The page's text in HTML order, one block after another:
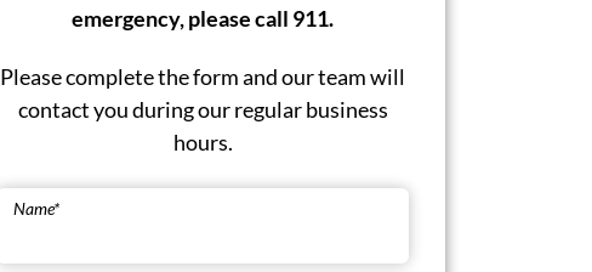
emergency, please call 911.
Please complete the form and our team will
contact you during our regular business
hours.
Name*